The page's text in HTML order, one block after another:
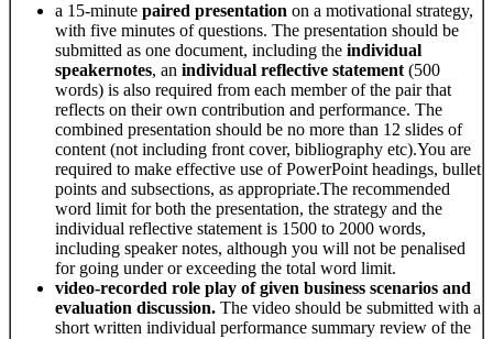
a 15-minute paired presentation on a motivational strategy,
with five minutes of questions. The presentation should be
submitted as one document, including the individual
speakernotes, an individual reflective statement (500
words) is also required from each member of the pair that
reflects on their own contribution and performance. The
combined presentation should be no more than 12 slides of
content (not including front cover, bibliography etc).You are
required to make effective use of PowerPoint headings, bullet
points and subsections, as appropriate.The recommended
word limit for both the presentation, the strategy and the
individual reflective statement is 1500 to 2000 words,
including speaker notes, although you will not be penalised
for going under or exceeding the total word limit.
video-recorded role play of given business scenarios and
evaluation discussion. The video should be submitted with a
short written individual performance summary review of the